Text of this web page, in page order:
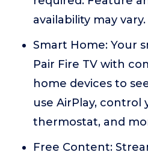
availability may vary.
Smart Home: Your
Pair Fire TV with
home devices to
use AirPlay, control
thermostat, and
Free Content: